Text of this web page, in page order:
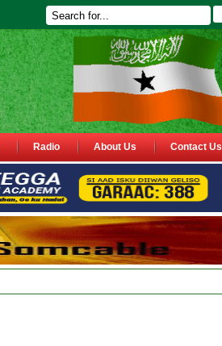
Radio About Us Contact Us